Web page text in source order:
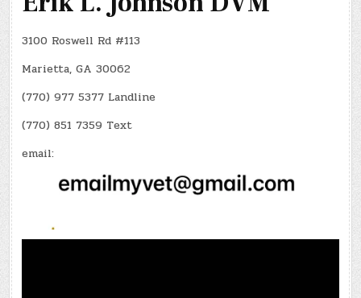
3100 Roswell Rd #113
Marietta, GA 30062
(770) 977 5377 Landline
(770) 851 7359 Text
email: